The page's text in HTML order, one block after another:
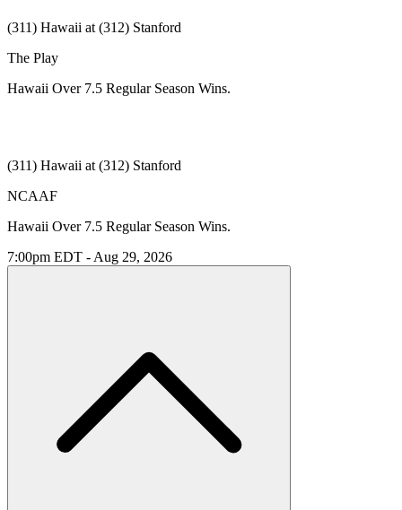
(311) Hawaii at (312) Stanford
The Play
Hawaii Over 7.5 Regular Season Wins.
(311) Hawaii at (312) Stanford
NCAAF
Hawaii Over 7.5 Regular Season Wins.
7:00pm EDT - Aug 29, 2026